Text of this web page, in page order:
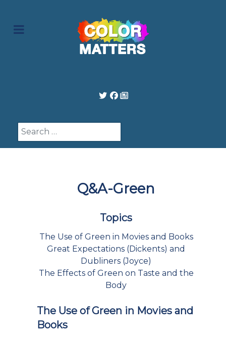
Search
Q&A-Green
Topics
The Use of Green in Movies and Books
Great Expectations (Dickents) and
Dubliners (Joyce)
The Effects of Green on Taste and the
Body
The Use of Green in Movies and
Books